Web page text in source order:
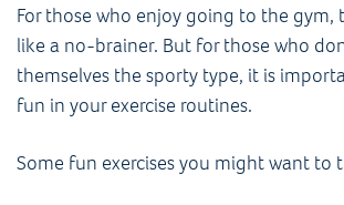
For those who enjoy going to the gym,
like a no-brainer. But for those who
themselves the sporty type, it is
fun in your exercise routines.
Some fun exercises you might want to